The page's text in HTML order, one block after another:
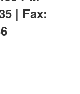
| Fax: